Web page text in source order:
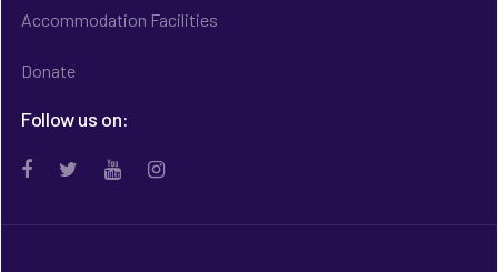
Accommodation Facilities
Donate
Follow us on: